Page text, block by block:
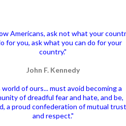
Americans, ask not what your
for you, ask what you can do for your
country."
John F. Kennedy
of ours... must avoid becoming a
of dreadful fear and hate, and be,
a proud confederation of mutual trust
and respect."